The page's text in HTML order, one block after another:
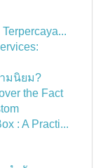
มนิยม?
the Fact
: A Practi...